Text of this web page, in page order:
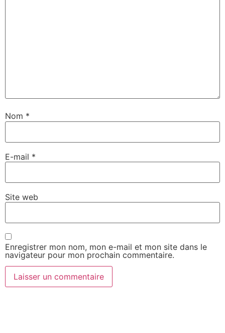
Nom *
E-mail *
Site web
Enregistrer mon nom, mon e-mail et mon site dans le
navigateur pour mon prochain commentaire.